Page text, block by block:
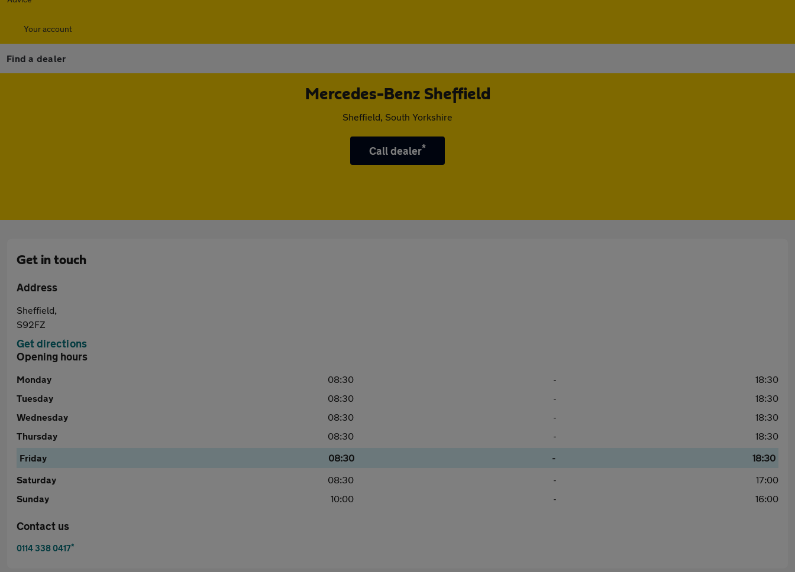
Your account
Find a dealer
Mercedes-Benz Sheffield
Sheffield, South Yorkshire
Call dealer*
Get in touch
Address
Sheffield,
S92FZ
Get directions
Opening hours
Monday 08:30 -
18:30
Tuesday
08:30 -
18:30
Wednesday
08:30 -
18:30
Thursday
08:30 -
18:30
Friday
08:30 -
18:30
Saturday
08:30 -
17:00
Sunday
10:00 - 16:00
Contact us
0114 338 0417*